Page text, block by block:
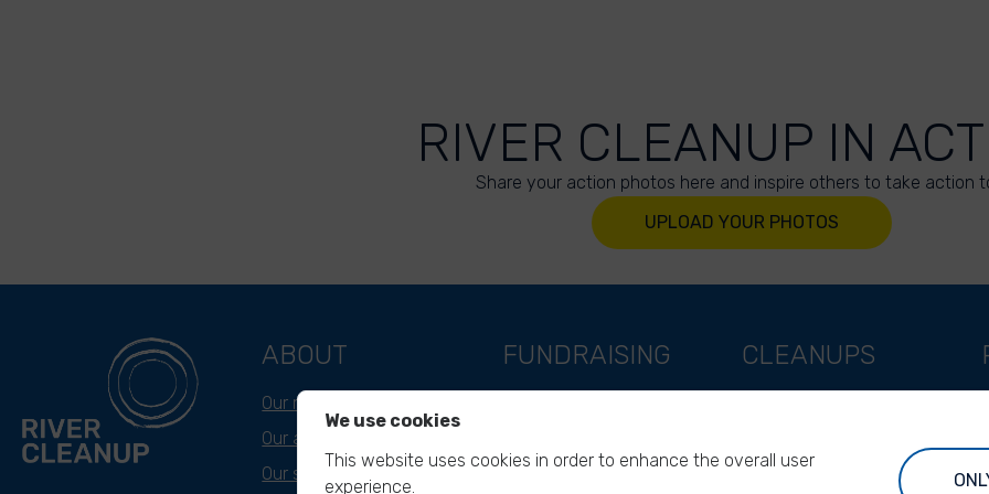
RIVER CLEANUP IN
Share your action photos here and inspire others to take action
UPLOAD YOUR PHOTOS
ABOUT
Our mission
Our approach
Our story
FUNDRAISING
Support as a foundation
CLEANUPS
River Cleanup Challenge
We use cookies
This website uses cookies in order to enhance the overall user
experience.